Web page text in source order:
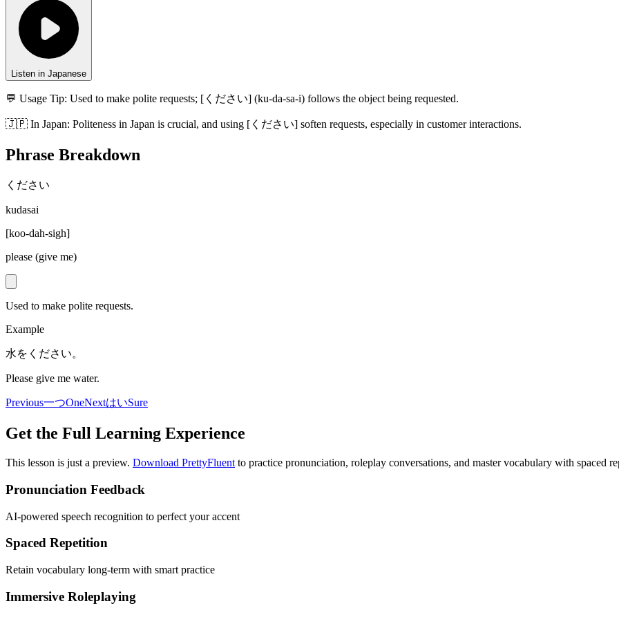
Listen in Japanese
💬 Usage Tip: Used to make polite requests; [ください] (ku-da-sa-i) follows the object being requested.
🇯🇵 In Japan: Politeness in Japan is crucial, and using [ください] soften requests, especially in customer interactions.
Phrase Breakdown
ください
kudasai
[koo-dah-sigh]
please (give me)
Used to make polite requests.
Example
水をください。
Please give me water.
Previous一つOneNextはいSure
Get the Full Learning Experience
This lesson is just a preview. Download PrettyFluent to practice pronunciation, roleplay conversations, and master vocabulary with spaced
Pronunciation Feedback
AI-powered speech recognition to perfect your accent
Spaced Repetition
Retain vocabulary long-term with smart practice
Immersive Roleplaying